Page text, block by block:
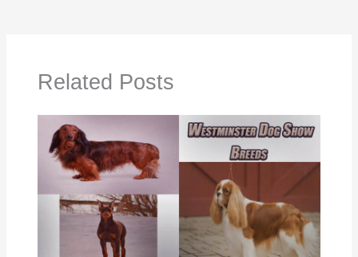
Related Posts